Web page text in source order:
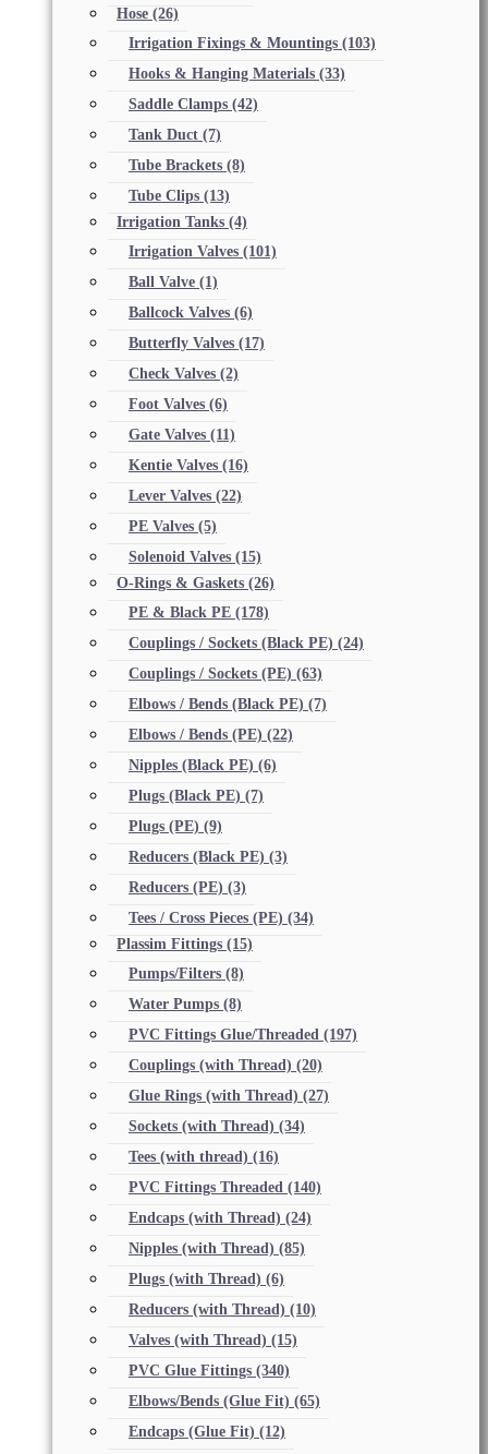
Hose (26)
Irrigation Fixings & Mountings (103)
Hooks & Hanging Materials (33)
Saddle Clamps (42)
Tank Duct (7)
Tube Brackets (8)
Tube Clips (13)
Irrigation Tanks (4)
Irrigation Valves (101)
Ball Valve (1)
Ballcock Valves (6)
Butterfly Valves (17)
Check Valves (2)
Foot Valves (6)
Gate Valves (11)
Kentie Valves (16)
Lever Valves (22)
PE Valves (5)
Solenoid Valves (15)
O-Rings & Gaskets (26)
PE & Black PE (178)
Couplings / Sockets (Black PE) (24)
Couplings / Sockets (PE) (63)
Elbows / Bends (Black PE) (7)
Elbows / Bends (PE) (22)
Nipples (Black PE) (6)
Plugs (Black PE) (7)
Plugs (PE) (9)
Reducers (Black PE) (3)
Reducers (PE) (3)
Tees / Cross Pieces (PE) (34)
Plassim Fittings (15)
Pumps/Filters (8)
Water Pumps (8)
PVC Fittings Glue/Threaded (197)
Couplings (with Thread) (20)
Glue Rings (with Thread) (27)
Sockets (with Thread) (34)
Tees (with thread) (16)
PVC Fittings Threaded (140)
Endcaps (with Thread) (24)
Nipples (with Thread) (85)
Plugs (with Thread) (6)
Reducers (with Thread) (10)
Valves (with Thread) (15)
PVC Glue Fittings (340)
Elbows/Bends (Glue Fit) (65)
Endcaps (Glue Fit) (12)